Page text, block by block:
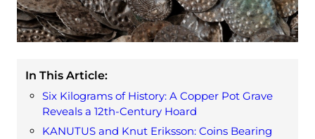
In This Article:
Six Kilograms of History: A Copper Pot Grave
Reveals a 12th-Century Hoard
KANUTUS and Knut Eriksson: Coins Bearing